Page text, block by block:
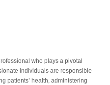
who plays a pivotal
individuals are responsible
patients’ health, administering